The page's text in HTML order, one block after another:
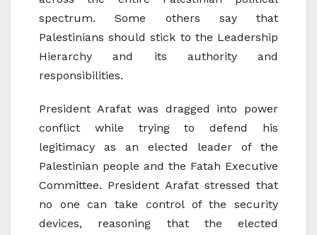
spectrum. Some others say that
Palestinians should stick to the Leadership
Hierarchy and its authority and
responsibilities.
President Arafat was dragged into power
conflict while trying to defend his
legitimacy as an elected leader of the
Palestinian people and the Fatah Executive
Committee. President Arafat stressed that
no one can take control of the security
devices, reasoning that the elected